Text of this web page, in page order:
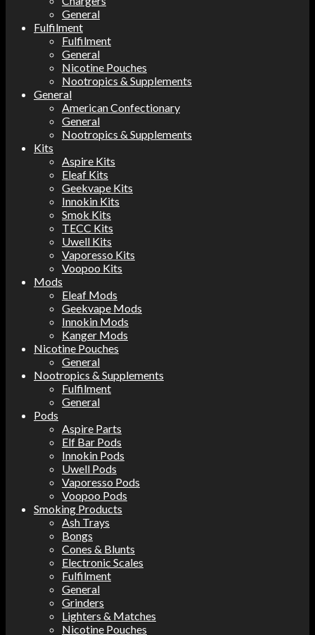
General
Fulfilment
Fulfilment
General
Nicotine Pouches
Nootropics & Supplements
General
American Confectionary
General
Nootropics & Supplements
Kits
Aspire Kits
Eleaf Kits
Geekvape Kits
Innokin Kits
Smok Kits
TECC Kits
Uwell Kits
Vaporesso Kits
Voopoo Kits
Mods
Eleaf Mods
Geekvape Mods
Innokin Mods
Kanger Mods
Nicotine Pouches
General
Nootropics & Supplements
Fulfilment
General
Pods
Aspire Parts
Elf Bar Pods
Innokin Pods
Uwell Pods
Vaporesso Pods
Voopoo Pods
Smoking Products
Ash Trays
Bongs
Cones & Blunts
Electronic Scales
Fulfilment
General
Grinders
Lighters & Matches
Nicotine Pouches